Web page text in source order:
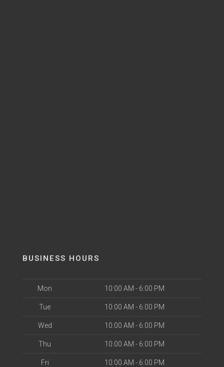
BUSINESS HOURS
Mon 10:00 AM - 6:00 PM
Tue 10:00 AM - 6:00 PM
Wed 10:00 AM - 6:00 PM
Thu 10:00 AM - 6:00 PM
Fri 10:00 AM - 6:00 PM